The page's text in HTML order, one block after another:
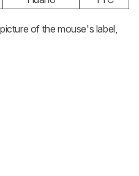
of the mouse's label,